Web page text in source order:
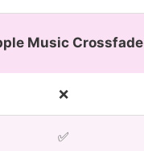
Music Crossfade
❌
✅